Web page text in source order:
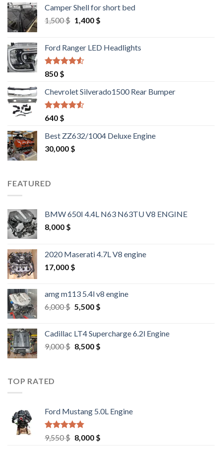
Camper Shell for short bed
1,500$ Original
1,500 $.
1,400 $Current
1,400 $.
Ford Ranger LED Headlights
Rated
out of 5
850 $
Chevrolet Silverado1500 Rear Bumper
Rated
out of 5
640 $
Best ZZ632/1004 Deluxe Engine
30,000 $
FEATURED
BMW 650I 4.4L N63 N63TU V8 ENGINE
8,000 $
2020 Maserati 4.7L V8 engine
17,000 $
amg m113 5.4l v8 engine
6,000$ Original
6,000 $.
5,500 $Current
5,500 $.
Cadillac LT4 Supercharge 6.2l Engine
9,000$ Original
8,500 $Current
TOP RATED
Ford Mustang 5.0L Engine
Rated4.67
out of 5
9,550$ Original
8,000 $Current